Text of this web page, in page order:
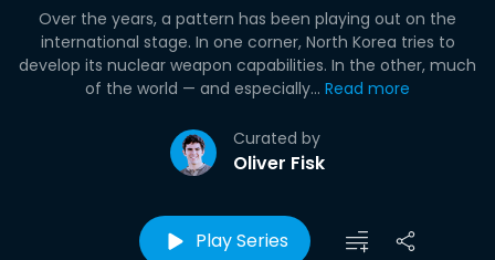
Curated by
Oliver Fisk
Over the years, a pattern has been playing out on the
international stage. In one corner, North Korea tries to
develop its nuclear weapon capabilities. In the other, much
of the world — and especially... Read more
Play Series